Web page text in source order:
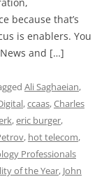
because that’s
is enablers. You
and […]
Ali Saghaeian,
,ccaas,Charles
,eric burger,
, hot telecom,
Professionals
of the Year, John